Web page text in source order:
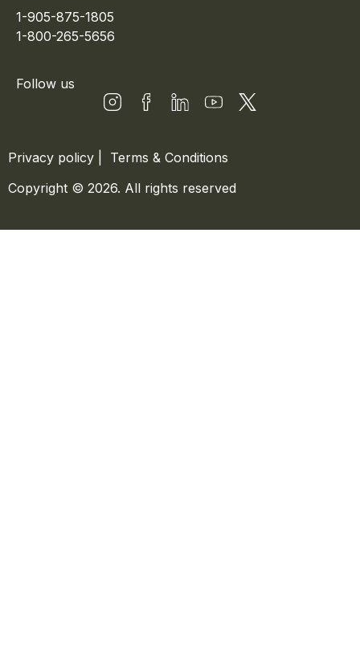
1-905-875-1805
1-800-265-5656
Follow us
Privacy policy
Terms & Conditions
Copyright © 2026. All rights reserved